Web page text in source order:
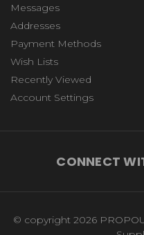
Messages
Addresses
Payment Methods
Wish Lists
Recently Viewed
Account Settings
CONNECT
© copyright 2026